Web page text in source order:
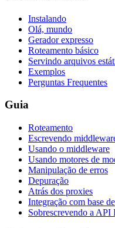
Instalando
Olá, mundo
Gerador expresso
Roteamento básico
Servindo arquivos
Exemplos
Perguntas Frequentes
Guia
Roteamento
Escrevendo
Usando o middleware
Usando motores de
Manipulação de erros
Depuração
Atrás dos proxies
Integração com base
Sobrescrevendo a API